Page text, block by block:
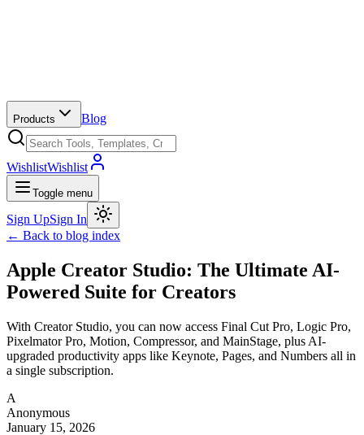
Products Blog
WishlistWishlist
Toggle menu
Sign UpSign In
← Back to blog index
Apple Creator Studio: The Ultimate AI-
Powered Suite for Creators
With Creator Studio, you can now access Final Cut Pro, Logic Pro,
Pixelmator Pro, Motion, Compressor, and MainStage, plus AI-
upgraded productivity apps like Keynote, Pages, and Numbers all in
a single subscription.
A
Anonymous
January 15, 2026